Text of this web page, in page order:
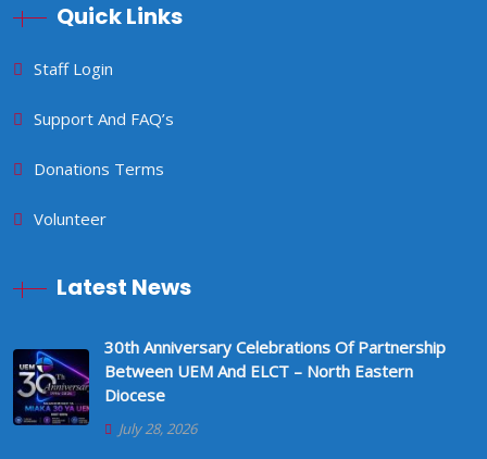
Quick Links
Staff Login
Support And FAQ’s
Donations Terms
Volunteer
Latest News
30th Anniversary Celebrations Of Partnership
Between UEM And ELCT – North Eastern
Diocese
July 28, 2026